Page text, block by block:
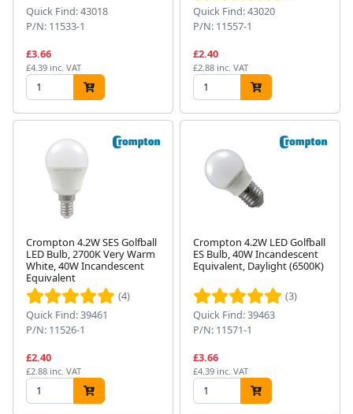
Quick Find: 43018
P/N: 11533-1
£3.66
£4.39 inc. VAT
Quick Find: 43020
P/N: 11557-1
£2.40
£2.88 inc. VAT
Crompton 4.2W SES Golfball
LED Bulb, 2700K Very Warm
White, 40W Incandescent
Equivalent
(4)
Quick Find: 39461
P/N: 11526-1
£2.40
£2.88 inc. VAT
Crompton 4.2W LED Golfball
ES Bulb, 40W Incandescent
Equivalent, Daylight (6500K)
(3)
Quick Find: 39463
P/N: 11571-1
£3.66
£4.39 inc. VAT